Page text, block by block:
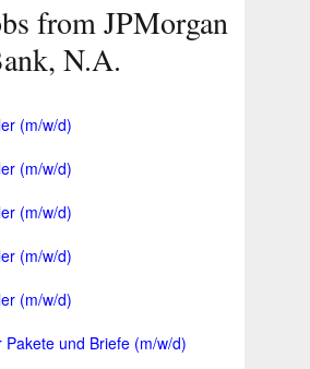
from JPMorgan
N.A.
(m/w/d)
(m/w/d)
(m/w/d)
(m/w/d)
(m/w/d)
Pakete und Briefe (m/w/d)